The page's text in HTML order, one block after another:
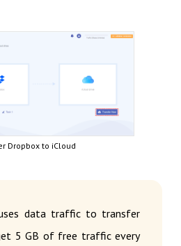
Dropbox to iCloud
data traffic to transfer
5 GB of free traffic every